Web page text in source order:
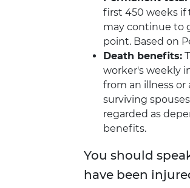
first 450 weeks if
may continue to
point. Based on
Death benefits:
worker's weekly
from an illness
surviving
regarded as
benefits.
You should
have been